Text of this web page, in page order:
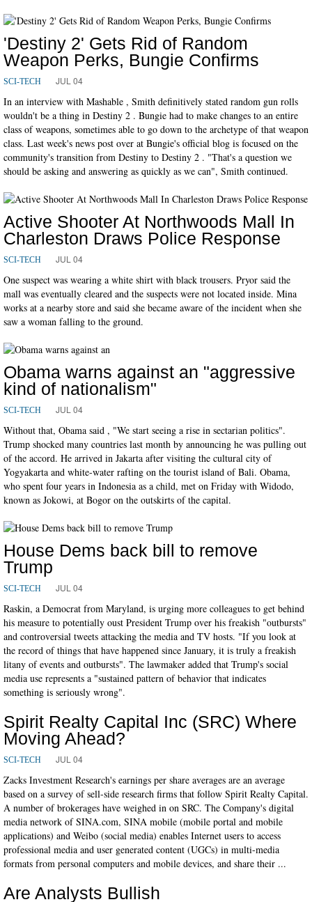
'Destiny 2' Gets Rid of Random
Weapon Perks, Bungie Confirms
SCI-TECH JUL 04
In an interview with Mashable , Smith definitively stated random gun rolls
wouldn't be a thing in Destiny 2 . Bungie had to make changes to an entire
class of weapons, sometimes able to go down to the archetype of that weapon
class. Last week's news post over at Bungie's official blog is focused on the
community's transition from Destiny to Destiny 2 . "That's a question we
should be asking and answering as quickly as we can", Smith continued.
Active Shooter At Northwoods Mall In
Charleston Draws Police Response
SCI-TECH JUL 04
One suspect was wearing a white shirt with black trousers. Pryor said the
mall was eventually cleared and the suspects were not located inside. Mina
works at a nearby store and said she became aware of the incident when she
saw a woman falling to the ground.
Obama warns against an "aggressive
kind of nationalism"
SCI-TECH JUL 04
Without that, Obama said , "We start seeing a rise in sectarian politics".
Trump shocked many countries last month by announcing he was pulling out
of the accord. He arrived in Jakarta after visiting the cultural city of
Yogyakarta and white-water rafting on the tourist island of Bali. Obama,
who spent four years in Indonesia as a child, met on Friday with Widodo,
known as Jokowi, at Bogor on the outskirts of the capital.
House Dems back bill to remove
Trump
SCI-TECH JUL 04
Raskin, a Democrat from Maryland, is urging more colleagues to get behind
his measure to potentially oust President Trump over his freakish "outbursts"
and controversial tweets attacking the media and TV hosts. "If you look at
the record of things that have happened since January, it is truly a freakish
litany of events and outbursts". The lawmaker added that Trump's social
media use represents a "sustained pattern of behavior that indicates
something is seriously wrong".
Spirit Realty Capital Inc (SRC) Where
Moving Ahead?
SCI-TECH JUL 04
Zacks Investment Research's earnings per share averages are an average
based on a survey of sell-side research firms that follow Spirit Realty Capital.
A number of brokerages have weighed in on SRC. The Company's digital
media network of SINA.com, SINA mobile (mobile portal and mobile
applications) and Weibo (social media) enables Internet users to access
professional media and user generated content (UGCs) in multi-media
formats from personal computers and mobile devices, and share their ...
Are Analysts Bullish